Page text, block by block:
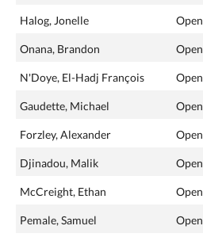
Halog, Jonelle Open
Onana, Brandon Open
N'Doye, El-Hadj François Open
Gaudette, Michael Open
Forzley, Alexander Open
Djinadou, Malik Open
McCreight, Ethan Open
Pemale, Samuel Open